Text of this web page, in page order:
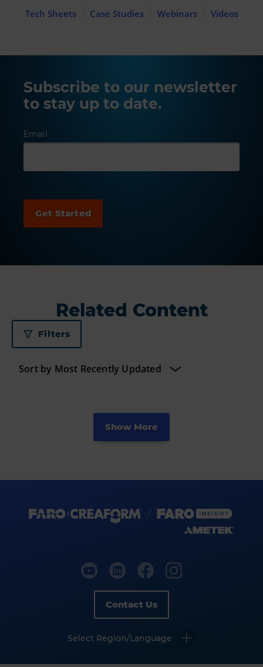
Tech Sheets Case Studies Webinars Videos
Subscribe to our newsletter
to stay up to date.
Email
Related Content
Filters
Show More
Contact Us
Select Region/Language